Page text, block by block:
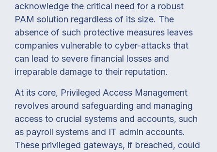
acknowledge the critical need for a robust
PAM solution regardless of its size. The
absence of such protective measures leaves
companies vulnerable to cyber-attacks that
can lead to severe financial losses and
irreparable damage to their reputation.
At its core, Privileged Access Management
revolves around safeguarding and managing
access to crucial systems and accounts, such
as payroll systems and IT admin accounts.
These privileged gateways, if breached, could